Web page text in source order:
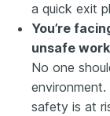
a quick exit
You’re
unsafe
No one
safety is at